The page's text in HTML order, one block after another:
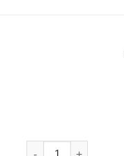
Y04SH quantity